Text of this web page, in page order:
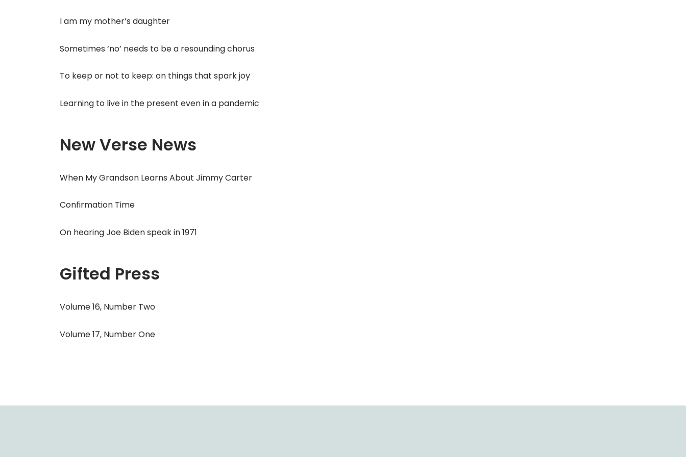
I am my mother’s daughter
Sometimes ‘no’ needs to be a resounding chorus
To keep or not to keep: on things that spark joy
Learning to live in the present even in a pandemic
New Verse News
When My Grandson Learns About Jimmy Carter
Confirmation Time
On hearing Joe Biden speak in 1971
Gifted Press
Volume 16, Number Two
Volume 17, Number One